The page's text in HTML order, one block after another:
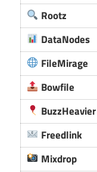
Rootz
DataNodes
FileMirage
Bowfile
BuzzHeavier
Freedlink
Mixdrop